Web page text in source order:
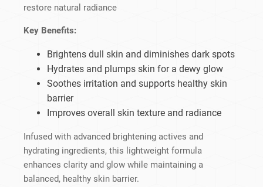
restore natural radiance
Key Benefits:
Brightens dull skin and diminishes dark spots
Hydrates and plumps skin for a dewy glow
Soothes irritation and supports healthy skin
barrier
Improves overall skin texture and radiance
Infused with advanced brightening actives and
hydrating ingredients, this lightweight formula
enhances clarity and glow while maintaining a
balanced, healthy skin barrier.